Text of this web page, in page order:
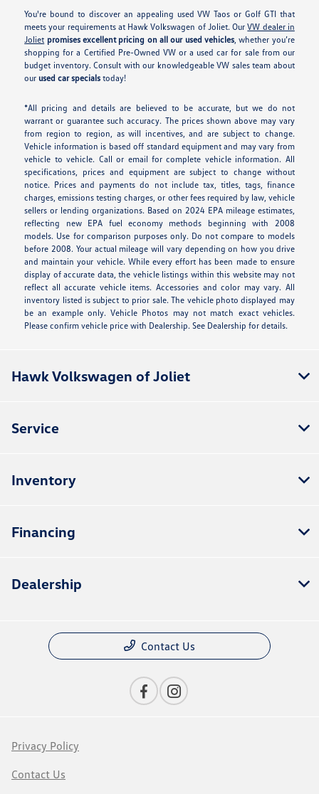
You're bound to discover an appealing used VW Taos or Golf GTI that
meets your requirements at Hawk Volkswagen of Joliet. OurVW dealer in
Joliet promises excellent pricing on all our used vehicles, whether you’re
shopping for a Certified Pre-Owned VW or a used car for sale from our
budget inventory. Consult with our knowledgeable VW sales team about
our used car specials today!
*All pricing and details are believed to be accurate, but we do not
warrant or guarantee such accuracy. The prices shown above may vary
from region to region, as will incentives, and are subject to change.
Vehicle information is based off standard equipment and may vary from
vehicle to vehicle. Call or email for complete vehicle information. All
specifications, prices and equipment are subject to change without
notice. Prices and payments do not include tax, titles, tags, finance
charges, emissions testing charges, or other fees required by law, vehicle
sellers or lending organizations. Based on 2024 EPA mileage estimates,
reflecting new EPA fuel economy methods beginning with 2008
models. Use for comparison purposes only. Do not compare to models
before 2008. Your actual mileage will vary depending on how you drive
and maintain your vehicle. While every effort has been made to ensure
display of accurate data, the vehicle listings within this website may not
reflect all accurate vehicle items. Accessories and color may vary. All
inventory listed is subject to prior sale. The vehicle photo displayed may
be an example only. Vehicle Photos may not match exact vehicles.
Please confirm vehicle price with Dealership. See Dealership for details.
Hawk Volkswagen of Joliet
Service
Inventory
Financing
Dealership
Contact Us
Privacy Policy
Contact Us